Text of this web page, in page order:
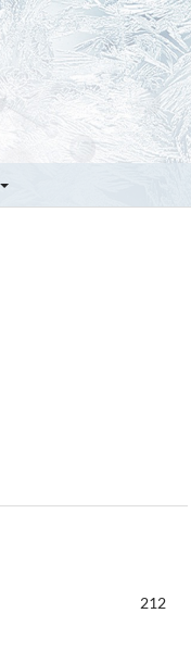
212